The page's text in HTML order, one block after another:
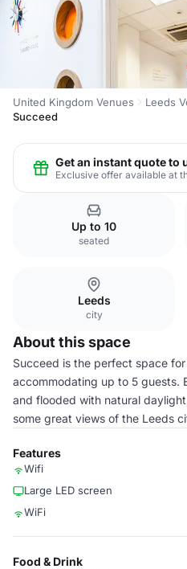
United Kingdom Venues Leeds
Succeed
Get an instant quote to
Exclusive offer available at
Up to 10
seated
Leeds
city
About this space
Succeed is the perfect space
accommodating up to 5 guests.
and flooded with natural
some great views of the Leeds
Features
Wifi
Large LED screen
WiFi
Food & Drink